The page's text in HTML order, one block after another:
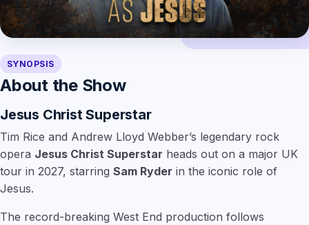
SYNOPSIS
About the Show
Jesus Christ Superstar
Tim Rice and Andrew Lloyd Webber’s legendary rock
opera Jesus Christ Superstar heads out on a major UK
tour in 2027, starring Sam Ryder in the iconic role of
Jesus.
The record-breaking West End production follows